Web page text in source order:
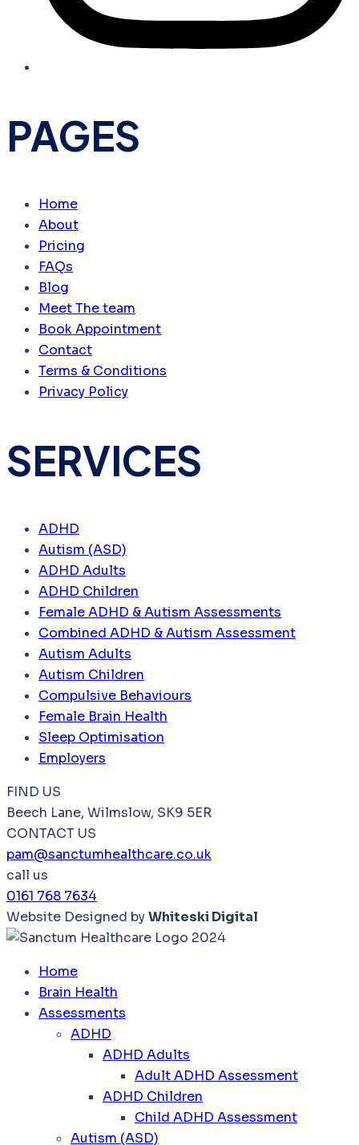
PAGES
Home
About
Pricing
FAQs
Blog
Meet The team
Book Appointment
Contact
Terms & Conditions
Privacy Policy
SERVICES
ADHD
Autism (ASD)
ADHD Adults
ADHD Children
Female ADHD & Autism Assessments
Combined ADHD & Autism Assessment
Autism Adults
Autism Children
Compulsive Behaviours
Female Brain Health
Sleep Optimisation
Employers
FIND US
Beech Lane, Wilmslow, SK9 5ER
CONTACT US
pam@sanctumhealthcare.co.uk
call us
0161 768 7634
Website Designed byWhiteski Digital
Home
Brain Health
Assessments
ADHD
ADHD Adults
Adult ADHD Assessment
ADHD Children
Child ADHD Assessment
Autism (ASD)